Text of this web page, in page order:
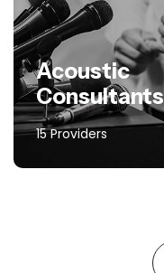
Acoustic
Consultants
15 Providers